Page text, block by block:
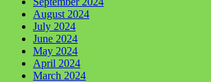
August 2024
July 2024
June 2024
May 2024
April 2024
March 2024